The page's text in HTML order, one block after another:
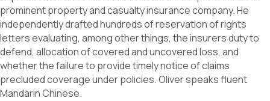
prominent property and casualty insurance company. He
independently drafted hundreds of reservation of rights
letters evaluating, among other things, the insurers duty to
defend, allocation of covered and uncovered loss, and
whether the failure to provide timely notice of claims
precluded coverage under policies. Oliver speaks fluent
Mandarin Chinese.